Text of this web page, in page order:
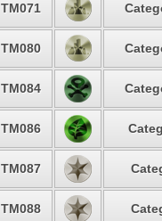
TM071
TM080
TM084
TM086
TM087
TM088